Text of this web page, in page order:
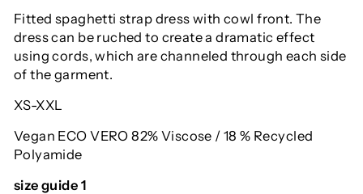
Fitted spaghetti strap dress with cowl front. The
dress can be ruched to create a dramatic effect
using cords, which are channeled through each side
of the garment.
XS-XXL
Vegan ECO VERO 82% Viscose / 18 % Recycled
Polyamide
size guide 1